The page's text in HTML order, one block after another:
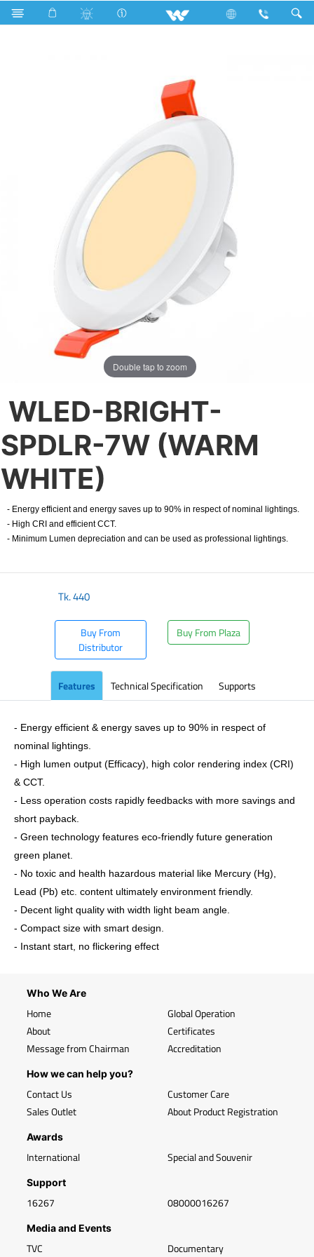
Search WLED-BRIGHT-SPDLR-7W (WARM WHITE)
Double tap to zoom
WLED-BRIGHT-
SPDLR-7W (WARM
WHITE)
- Energy efficient and energy saves up to 90% in respect of nominal lightings.
- High CRI and efficient CCT.
- Minimum Lumen depreciation and can be used as professional lightings.
Tk.440
Buy From
Distributor
Buy From Plaza
Features Technical Specification Supports
- Energy efficient & energy saves up to 90% in respect of
nominal lightings.
- High lumen output (Efficacy), high color rendering index (CRI)
& CCT.
- Less operation costs rapidly feedbacks with more savings and
short payback.
- Green technology features eco-friendly future generation
green planet.
- No toxic and health hazardous material like Mercury (Hg),
Lead (Pb) etc. content ultimately environment friendly.
- Decent light quality with width light beam angle.
- Compact size with smart design.
- Instant start, no flickering effect
Who We Are
Home
About
Message from Chairman
Global Operation
Certificates
Accreditation
How we can help you?
Contact Us
Sales Outlet
Customer Care
About Product Registration
Awards
International Special and Souvenir
Support
16267 08000016267
Media and Events
TVC Documentary